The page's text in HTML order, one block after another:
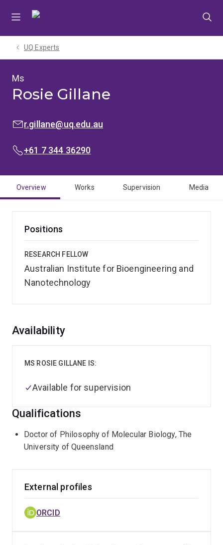
UQ Experts
Ms
Rosie Gillane
EMAIL:r.gillane@uq.edu.au
PHONE:
+61 7 344 36290
Overview Works Supervision Media
Positions
RESEARCH FELLOW
Australian Institute for Bioengineering and
Nanotechnology
Overview
Availability
MS ROSIE GILLANE IS:
Available for supervision
Qualifications
Doctor of Philosophy of Molecular Biology, The
University of Queensland
External profiles
ORCID